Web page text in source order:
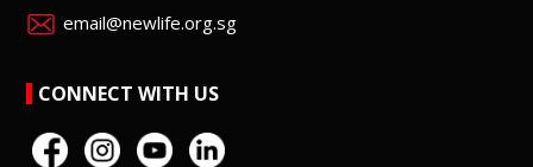
email@newlife.org.sg
CONNECT WITH US